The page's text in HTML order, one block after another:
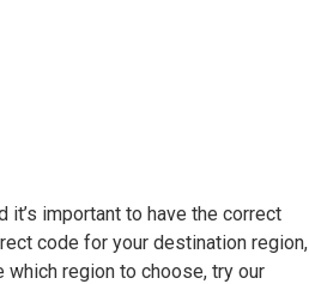
it’s important to have the correct
code for your destination region,
which region to choose, try our